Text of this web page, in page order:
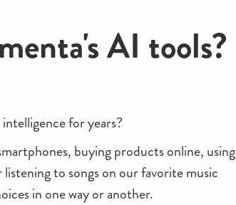
AI tools?
for years?
buying products online, using
to songs on our favorite music
in one way or another.